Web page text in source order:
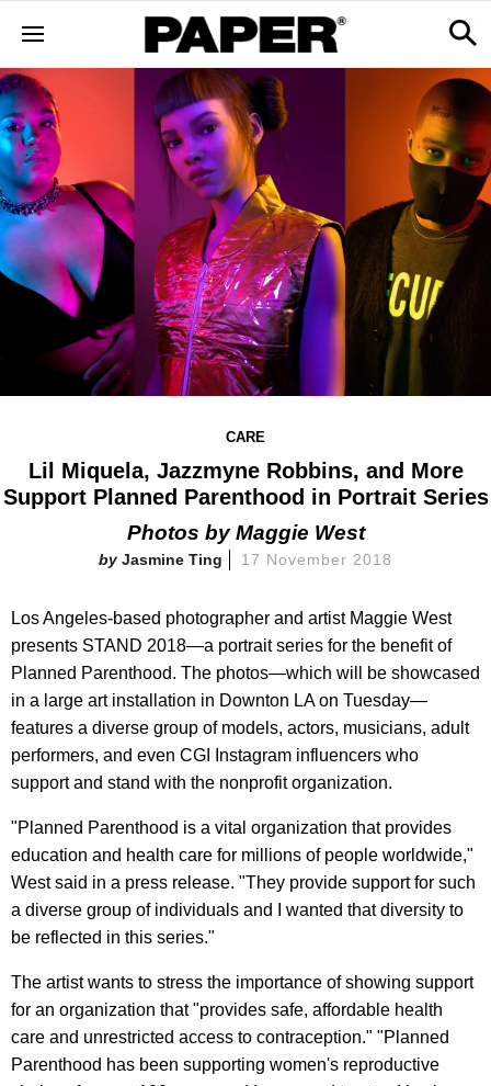
CARE
Lil Miquela, Jazzmyne Robbins, and More
Support Planned Parenthood in Portrait Series
Photos by Maggie West
Jasmine Ting 17 November 2018
Los Angeles-based photographer and artist Maggie West
presents STAND 2018—a portrait series for the benefit of
Planned Parenthood. The photos—which will be showcased
in a large art installation in Downton LA on Tuesday—
features a diverse group of models, actors, musicians, adult
performers, and even CGI Instagram influencers who
support and stand with the nonprofit organization.
"Planned Parenthood is a vital organization that provides
education and health care for millions of people worldwide,"
West said in a press release. "They provide support for such
a diverse group of individuals and I wanted that diversity to
be reflected in this series."
The artist wants to stress the importance of showing support
for an organization that "provides safe, affordable health
care and unrestricted access to contraception." "Planned
Parenthood has been supporting women's reproductive